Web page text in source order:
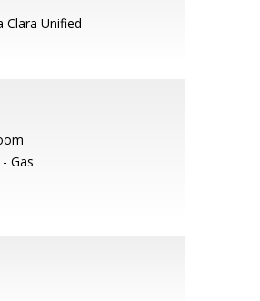
Clara Unified
Gas